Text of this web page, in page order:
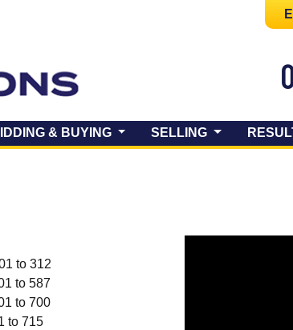
& BUYING SELLING
312
587
700